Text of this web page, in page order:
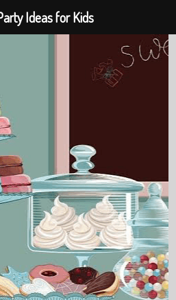
Ideas for Kids